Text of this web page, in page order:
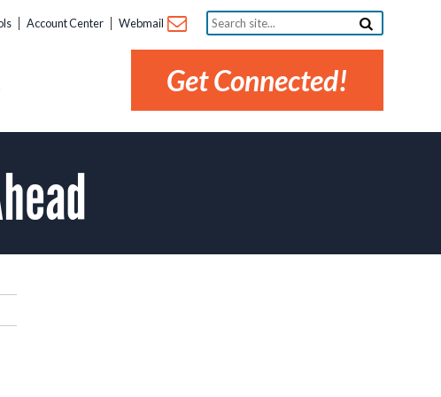
Account Center Webmail
Search
site...
Get Connected!